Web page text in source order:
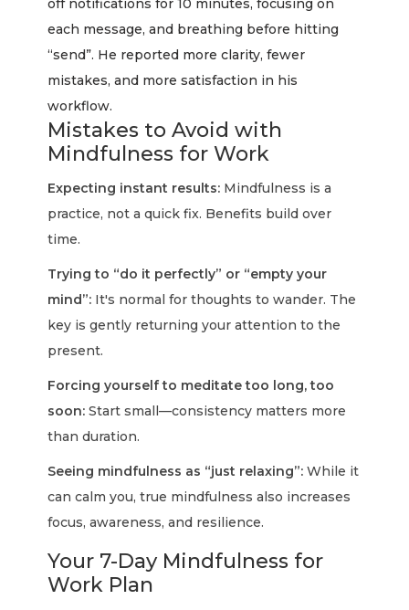
off notifications for 10 minutes, focusing on
each message, and breathing before hitting
“send”. He reported more clarity, fewer
mistakes, and more satisfaction in his
workflow.
Mistakes to Avoid with
Mindfulness for Work
Expecting instant results: Mindfulness is a
practice, not a quick fix. Benefits build over
time.
Trying to “do it perfectly” or “empty your
mind”: It's normal for thoughts to wander. The
key is gently returning your attention to the
present.
Forcing yourself to meditate too long, too
soon: Start small—consistency matters more
than duration.
Seeing mindfulness as “just relaxing”: While it
can calm you, true mindfulness also increases
focus, awareness, and resilience.
Your 7-Day Mindfulness for
Work Plan